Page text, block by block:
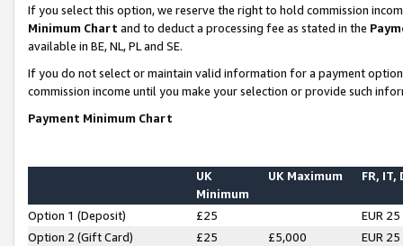
If you select this option, we reserve the right to hold commission
Minimum Chart and to deduct a processing fee as stated in the
available in BE, NL, PL and SE.
If you do not select or maintain valid information for a payment
commission income until you make your selection or provide such
Payment Minimum Chart
UK
Minimum
UK Maximum FR, IT,
Option 1 (Deposit) £25
EUR 25
Option 2 (Gift Card)
£25 £5,000
EUR 25